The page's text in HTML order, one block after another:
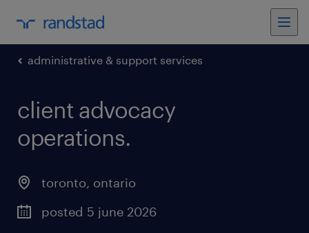
administrative & support services
client advocacy
operations.
toronto, ontario
posted 5 june 2026